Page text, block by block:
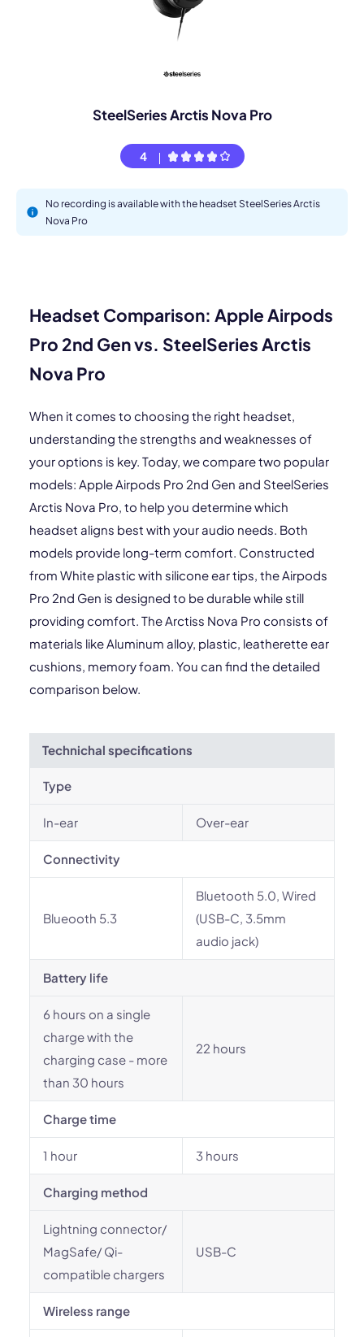
SteelSeries Arctis Nova Pro
4
No recording is available with the headset SteelSeries Arctis
Nova Pro
Headset Comparison: Apple Airpods
Pro 2nd Gen vs. SteelSeries Arctis
Nova Pro
When it comes to choosing the right headset,
understanding the strengths and weaknesses of
your options is key. Today, we compare two popular
models: Apple Airpods Pro 2nd Gen and SteelSeries
Arctis Nova Pro, to help you determine which
headset aligns best with your audio needs. Both
models provide long-term comfort. Constructed
from White plastic with silicone ear tips, the Airpods
Pro 2nd Gen is designed to be durable while still
providing comfort. The Arctiss Nova Pro consists of
materials like Aluminum alloy, plastic, leatherette ear
cushions, memory foam. You can find the detailed
comparison below.
Technichal specifications
Type
In-ear Over-ear
Connectivity
Blueooth 5.3
Bluetooth 5.0, Wired
(USB-C, 3.5mm
audio jack)
Battery life
6 hours on a single
charge with the
charging case - more
than 30 hours
22 hours
Charge time
1 hour 3 hours
Charging method
Lightning connector/
MagSafe/ Qi-
compatible chargers
USB-C
Wireless range